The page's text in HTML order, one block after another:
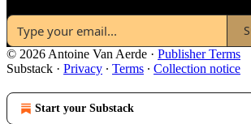
© 2026 Antoine Van Aerde · Publisher Terms
Substack · Privacy ∙ Terms ∙ Collection notice
Start your Substack